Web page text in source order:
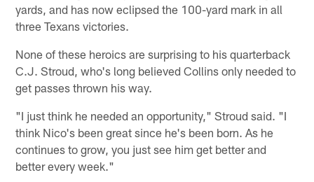
yards, and has now eclipsed the 100-yard mark in all
three Texans victories.
None of these heroics are surprising to his quarterback
C.J. Stroud, who's long believed Collins only needed to
get passes thrown his way.
"I just think he needed an opportunity," Stroud said. "I
think Nico's been great since he's been born. As he
continues to grow, you just see him get better and
better every week."